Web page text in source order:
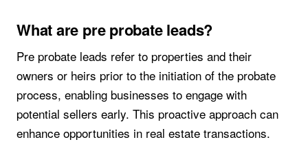
What are pre probate leads?
Pre probate leads refer to properties and their
owners or heirs prior to the initiation of the probate
process, enabling businesses to engage with
potential sellers early. This proactive approach can
enhance opportunities in real estate transactions.